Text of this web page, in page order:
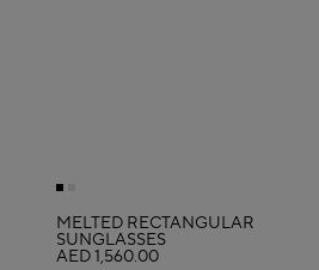
MELTED RECTANGULAR
SUNGLASSES
AED 1,560.00